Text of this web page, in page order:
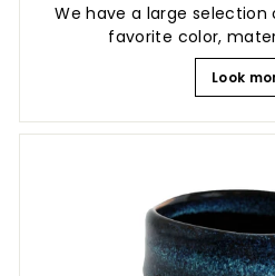
We have a large selection
favorite color,
Look